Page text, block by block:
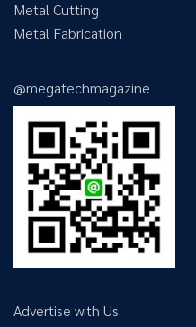
Metal Cutting
Metal Fabrication
@megatechmagazine
Advertise with Us